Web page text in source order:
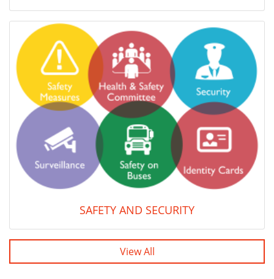
SAFETY AND SECURITY
View All